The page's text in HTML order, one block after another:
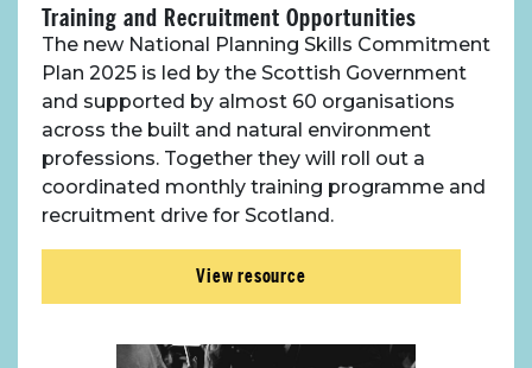
Training and Recruitment Opportunities
The new National Planning Skills Commitment
Plan 2025 is led by the Scottish Government
and supported by almost 60 organisations
across the built and natural environment
professions. Together they will roll out a
coordinated monthly training programme and
recruitment drive for Scotland.
View resource